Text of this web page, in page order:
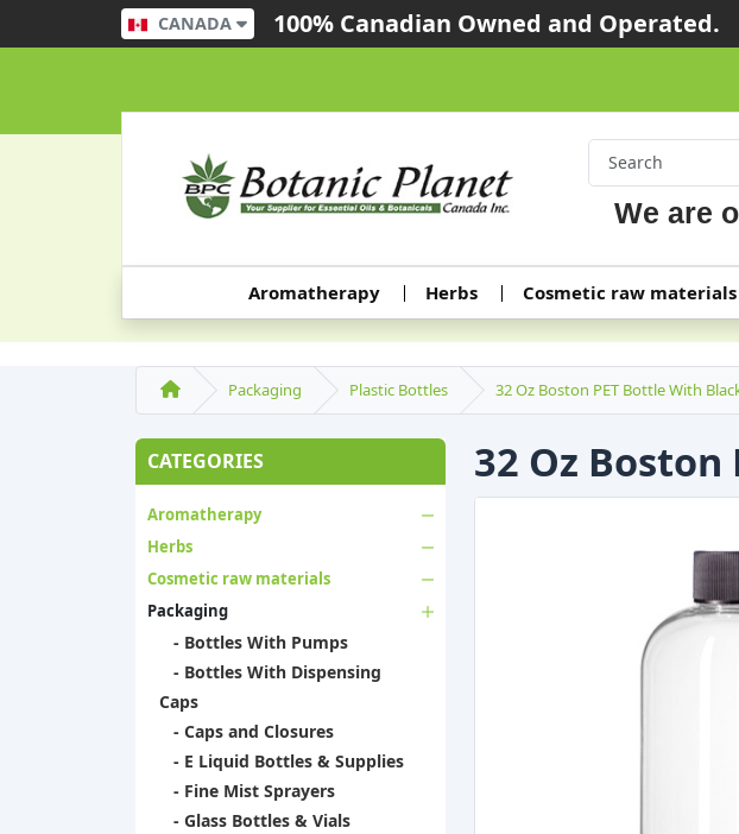
CANADA 100% Canadian Owned and Operated.
We are
Aromatherapy Herbs Cosmetic raw materials
Packaging Plastic Bottles 32 Oz Boston PET Bottle With
CATEGORIES
Aromatherapy
Herbs
Cosmetic raw materials
Packaging
- Bottles With Pumps
- Bottles With Dispensing
Caps
- Caps and Closures
- E Liquid Bottles & Supplies
- Fine Mist Sprayers
- Glass Bottles & Vials
32 Oz